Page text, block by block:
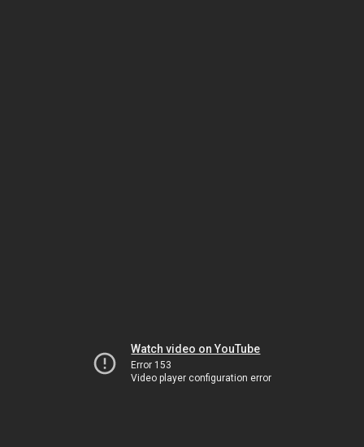
Watch video on YouTube
Error 153
Video player configuration error